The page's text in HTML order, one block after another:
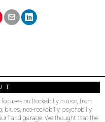
on Rockabilly music, from
blues, neo-rockabilly, psychobilly,
and garage. We thought that the